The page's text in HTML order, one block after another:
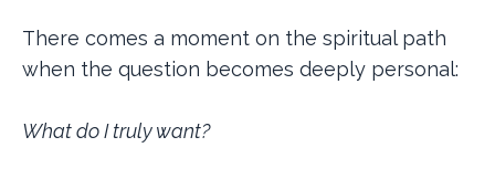
There comes a moment on the spiritual path
when the question becomes deeply personal:
What do I truly want?